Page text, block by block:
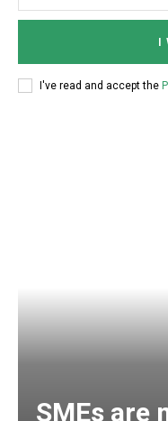
I
I've read and accept the
SMEs are